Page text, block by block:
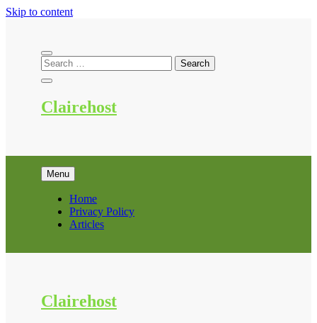
Skip to content
Clairehost
Menu
Home
Privacy Policy
Articles
Clairehost